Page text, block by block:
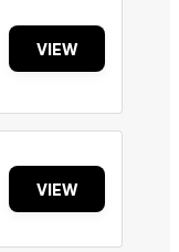
VIEW
VIEW